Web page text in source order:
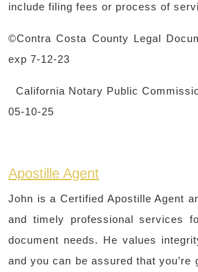
include filing fees or process of
©Contra Costa County Legal
exp 7-12-23
California Notary Public
05-10-25
Apostille Agent
John is a Certified Apostille Agent
and timely professional services
document needs. He values
and you can be assured that you’re